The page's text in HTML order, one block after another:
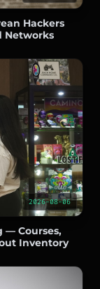
Hackers
Networks
2026-08-06
— Courses,
Inventory